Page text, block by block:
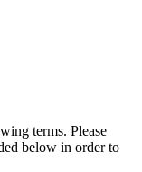
terms. Please
below in order to